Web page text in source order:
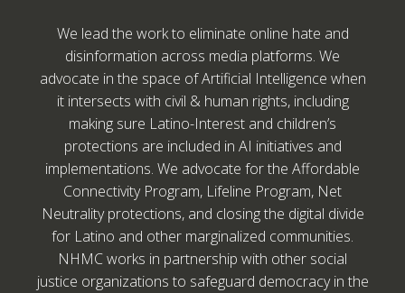
We lead the work to eliminate online hate and
disinformation across media platforms. We
advocate in the space of Artificial Intelligence when
it intersects with civil & human rights, including
making sure Latino-Interest and children’s
protections are included in AI initiatives and
implementations. We advocate for the Affordable
Connectivity Program, Lifeline Program, Net
Neutrality protections, and closing the digital divide
for Latino and other marginalized communities.
NHMC works in partnership with other social
justice organizations to safeguard democracy in the